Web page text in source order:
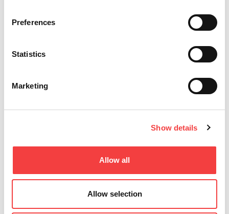
Preferences
Statistics
Marketing
Show details
Allow all
Allow selection
UTILIZZI VARI